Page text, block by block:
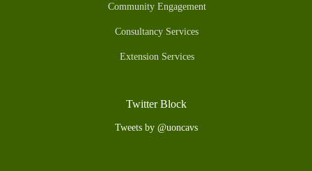
Community Engagement
Consultancy Services
Extension Services
Twitter Block
Tweets by @uoncavs